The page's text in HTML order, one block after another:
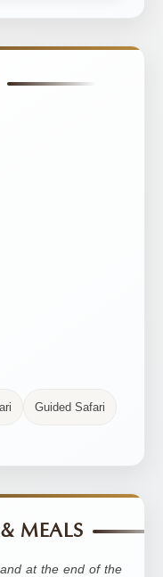
Guided Safari
MEALS
at the end of the